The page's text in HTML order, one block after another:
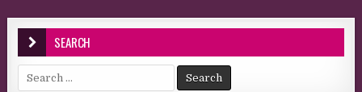
SEARCH
Search for: